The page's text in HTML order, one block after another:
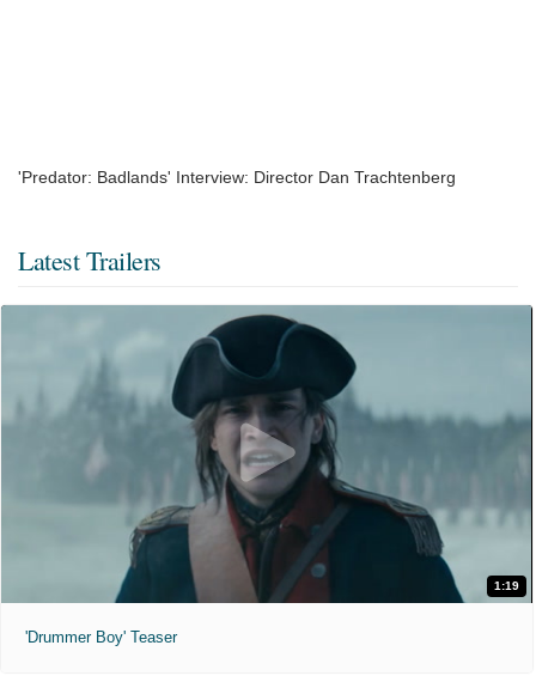
'Predator: Badlands' Interview: Director Dan Trachtenberg
Latest Trailers
1:19
'Drummer Boy' Teaser